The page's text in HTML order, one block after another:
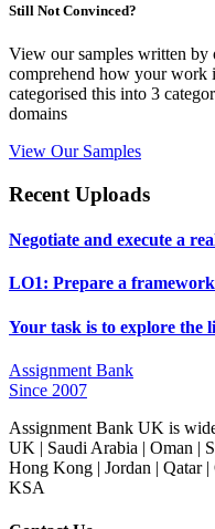
Still Not Convinced?
View our samples written by
comprehend how your work
categorised this into 3
domains
View Our Samples
Recent Uploads
Negotiate and execute a
LO1: Prepare a
Your task is to explore the
Assignment Bank
Since 2007
Assignment Bank UK is
UK | Saudi Arabia | Oman |
Hong Kong | Jordan | Qatar
KSA